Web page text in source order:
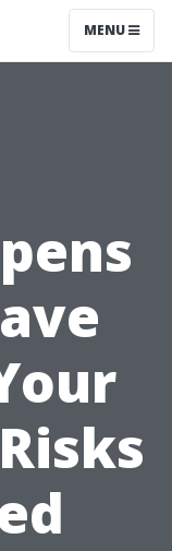
MENU